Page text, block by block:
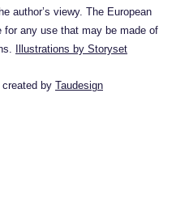
author’s viewy. The European
any use that may be made of
Illustrations by Storyset
created by Taudesign